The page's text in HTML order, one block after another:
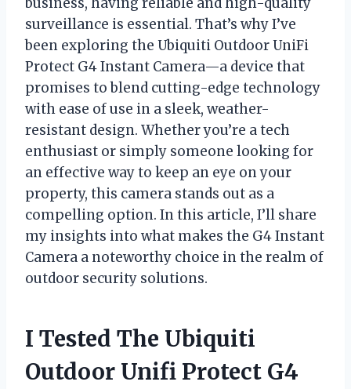
surveillance is essential. That’s why I’ve
been exploring the Ubiquiti Outdoor UniFi
Protect G4 Instant Camera—a device that
promises to blend cutting-edge technology
with ease of use in a sleek, weather-
resistant design. Whether you’re a tech
enthusiast or simply someone looking for
an effective way to keep an eye on your
property, this camera stands out as a
compelling option. In this article, I’ll share
my insights into what makes the G4 Instant
Camera a noteworthy choice in the realm of
outdoor security solutions.
I Tested The Ubiquiti
Outdoor Unifi Protect G4